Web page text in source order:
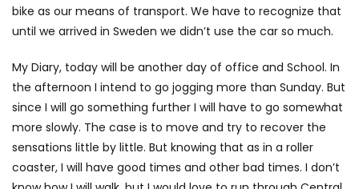
bike as our means of transport. We have to recognize that
until we arrived in Sweden we didn’t use the car so much.
My Diary, today will be another day of office and School. In
the afternoon I intend to go jogging more than Sunday. But
since I will go something further I will have to go somewhat
more slowly. The case is to move and try to recover the
sensations little by little. But knowing that as in a roller
coaster, I will have good times and other bad times. I don’t